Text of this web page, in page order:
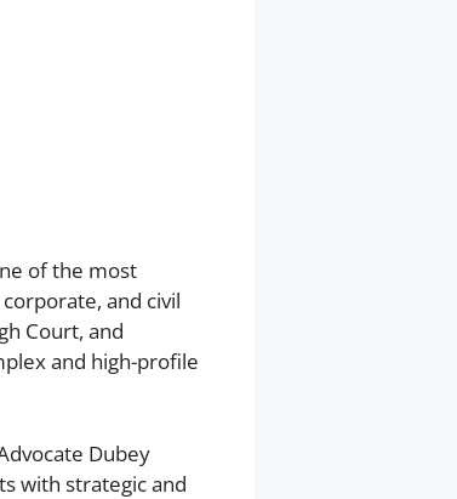
of the most
and civil
Court, and
and high-profile
Dubey
with strategic and